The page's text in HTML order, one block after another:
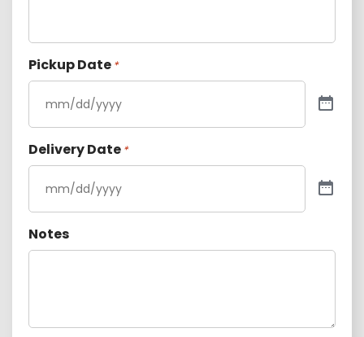
Pickup Date *
Delivery Date *
Notes